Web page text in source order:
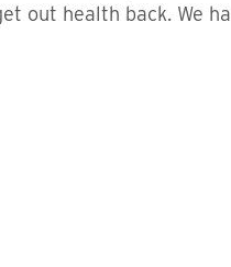
out health back. We